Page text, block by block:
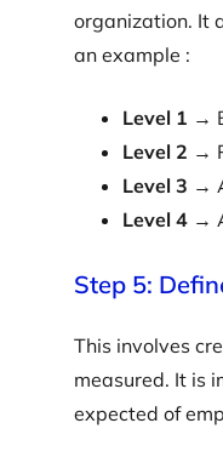
organization. It
an example :
Level 1 →
Level 2 →
Level 3 →
Level 4 →
Step 5:
This involves
measured. It is
expected of